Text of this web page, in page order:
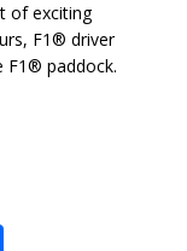
of exciting
F1® driver
F1® paddock.